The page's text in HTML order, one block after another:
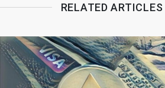
RELATED ARTICLES